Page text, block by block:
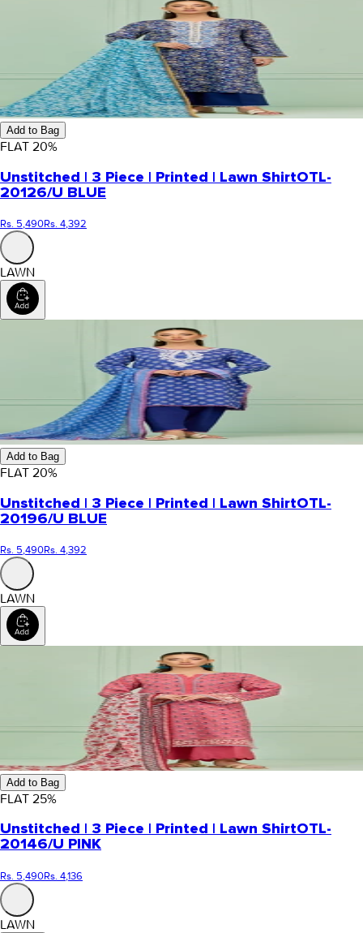
Add to Bag
FLAT 20%
Unstitched | 3 Piece | Printed | Lawn ShirtOTL-
20126/U BLUE
Rs. 5,490Rs. 4,392
LAWN
Add to Bag
FLAT 20%
Unstitched | 3 Piece | Printed | Lawn ShirtOTL-
20196/U BLUE
Rs. 5,490Rs. 4,392
LAWN
Add to Bag
FLAT 25%
Unstitched | 3 Piece | Printed | Lawn ShirtOTL-
20146/U PINK
Rs. 5,490Rs. 4,136
LAWN